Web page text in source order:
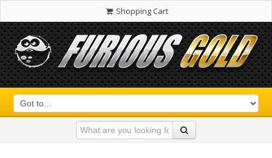
Shopping Cart